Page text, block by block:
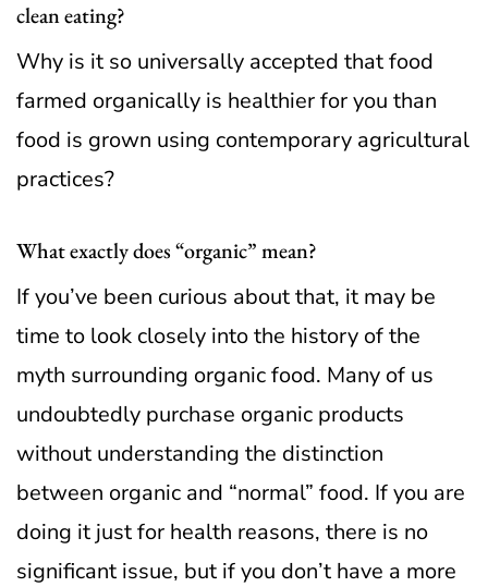
clean eating?
Why is it so universally accepted that food
farmed organically is healthier for you than
food is grown using contemporary agricultural
practices?
What exactly does “organic” mean?
If you’ve been curious about that, it may be
time to look closely into the history of the
myth surrounding organic food. Many of us
undoubtedly purchase organic products
without understanding the distinction
between organic and “normal” food. If you are
doing it just for health reasons, there is no
significant issue, but if you don’t have a more